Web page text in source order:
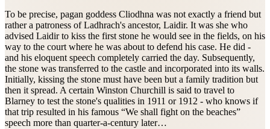
To be precise, pagan goddess Cliodhna was not exactly a friend but
rather a patroness of Ladhrach's ancestor, Laidir. It was she who
advised Laidir to kiss the first stone he would see in the fields, on his
way to the court where he was about to defend his case. He did -
and his eloquent speech completely carried the day. Subsequently,
the stone was transferred to the castle and incorporated into its walls.
Initially, kissing the stone must have been but a family tradition but
then it spread. A certain Winston Churchill is said to travel to
Blarney to test the stone's qualities in 1911 or 1912 - who knows if
that trip resulted in his famous “We shall fight on the beaches”
speech more than quarter-a-century later…